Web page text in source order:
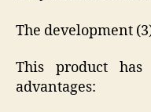
The development
This product
advantages: